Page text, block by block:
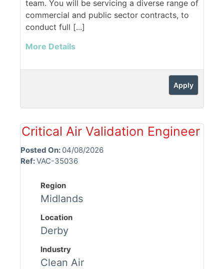
team. You will be servicing a diverse range of
commercial and public sector contracts, to
conduct full [...]
More Details
Apply
Critical Air Validation Engineer
Posted On: 04/08/2026
Ref:VAC-35036
Region
Midlands
Location
Derby
Industry
Clean Air